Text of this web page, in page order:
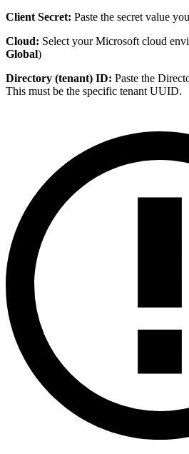
Client Secret: Paste the secret value
Cloud: Select your Microsoft cloud
Global)
Directory (tenant) ID: Paste the
This must be the specific tenant UUID.